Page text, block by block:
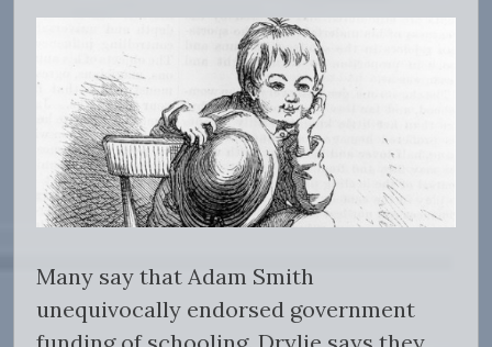
Many say that Adam Smith
unequivocally endorsed government